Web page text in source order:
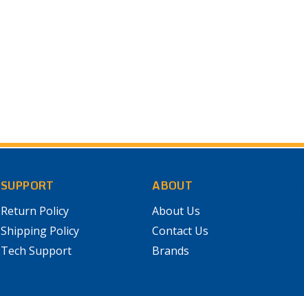
SUPPORT
Return Policy
Shipping Policy
Tech Support
ABOUT
About Us
Contact Us
Brands